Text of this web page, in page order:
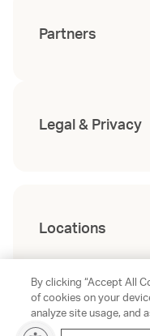
Partners
Legal & Privacy
Locations
2026Gables
reserved.
By clicking “Accept All
of cookies on your
analyze site usage, and